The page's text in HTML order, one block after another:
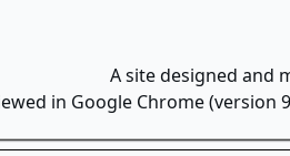
A site designed and
in Google Chrome (version